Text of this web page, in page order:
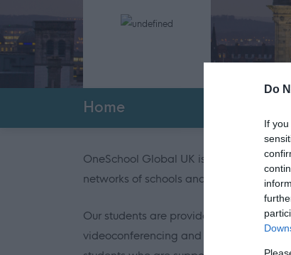
Do
If
Home
OneSchool Global UK is part of the
networks of schools and educational
Our students are provided with
videoconferencing and the Learning